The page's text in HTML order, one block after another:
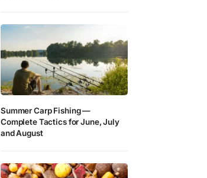
Summer Carp Fishing —
Complete Tactics for June, July
and August